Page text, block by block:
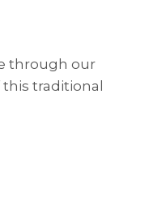
through our
traditional